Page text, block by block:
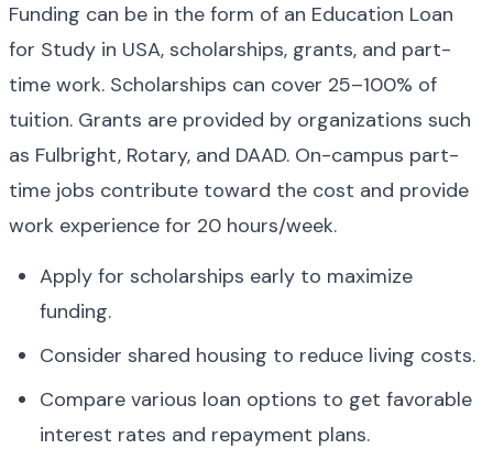
Funding can be in the form of an Education Loan
for Study in USA, scholarships, grants, and part-
time work. Scholarships can cover 25–100% of
tuition. Grants are provided by organizations such
as Fulbright, Rotary, and DAAD. On-campus part-
time jobs contribute toward the cost and provide
work experience for 20 hours/week.
Apply for scholarships early to maximize
funding.
Consider shared housing to reduce living costs.
Compare various loan options to get favorable
interest rates and repayment plans.